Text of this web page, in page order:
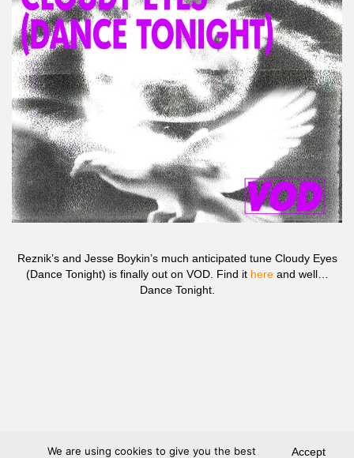
Reznik’s and Jesse Boykin’s much anticipated tune Cloudy Eyes
(Dance Tonight) is finally out on VOD. Find it hereand well…
Dance Tonight.
We are using cookies to give you the best Accept